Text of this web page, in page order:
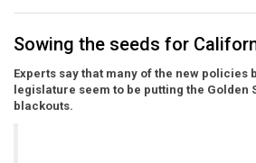
Sowing the seeds for
Experts say that many of the new policies
legislature seem to be putting the Golden
blackouts.